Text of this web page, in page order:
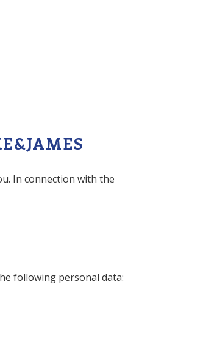
In connection with the
following personal data: